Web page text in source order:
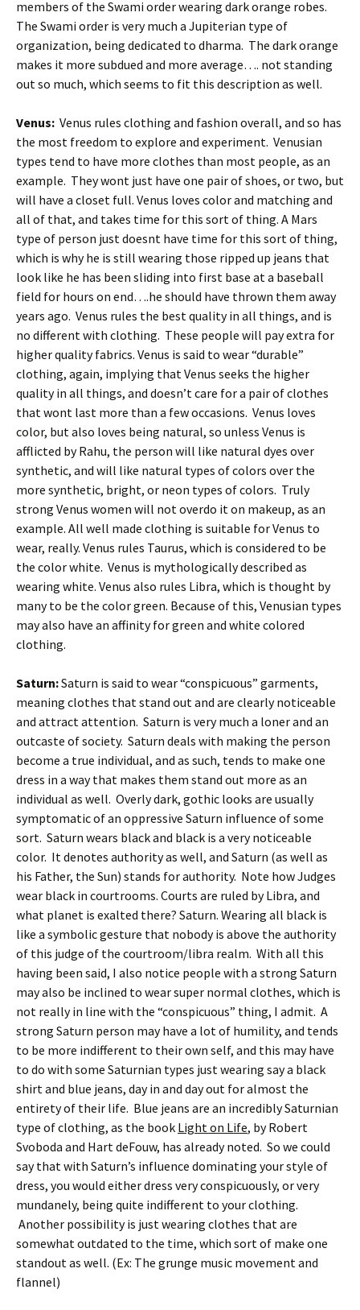
members of the Swami order wearing dark orange robes.
The Swami order is very much a Jupiterian type of
organization, being dedicated to dharma. The dark orange
makes it more subdued and more average…. not standing
out so much, which seems to fit this description as well.
Venus: Venus rules clothing and fashion overall, and so has
the most freedom to explore and experiment. Venusian
types tend to have more clothes than most people, as an
example. They wont just have one pair of shoes, or two, but
will have a closet full. Venus loves color and matching and
all of that, and takes time for this sort of thing. A Mars
type of person just doesnt have time for this sort of thing,
which is why he is still wearing those ripped up jeans that
look like he has been sliding into first base at a baseball
field for hours on end….he should have thrown them away
years ago. Venus rules the best quality in all things, and is
no different with clothing. These people will pay extra for
higher quality fabrics. Venus is said to wear “durable”
clothing, again, implying that Venus seeks the higher
quality in all things, and doesn’t care for a pair of clothes
that wont last more than a few occasions. Venus loves
color, but also loves being natural, so unless Venus is
afflicted by Rahu, the person will like natural dyes over
synthetic, and will like natural types of colors over the
more synthetic, bright, or neon types of colors. Truly
strong Venus women will not overdo it on makeup, as an
example. All well made clothing is suitable for Venus to
wear, really. Venus rules Taurus, which is considered to be
the color white. Venus is mythologically described as
wearing white. Venus also rules Libra, which is thought by
many to be the color green. Because of this, Venusian types
may also have an affinity for green and white colored
clothing.
Saturn:Saturn is said to wear “conspicuous” garments,
meaning clothes that stand out and are clearly noticeable
and attract attention. Saturn is very much a loner and an
outcaste of society. Saturn deals with making the person
become a true individual, and as such, tends to make one
dress in a way that makes them stand out more as an
individual as well. Overly dark, gothic looks are usually
symptomatic of an oppressive Saturn influence of some
sort. Saturn wears black and black is a very noticeable
color. It denotes authority as well, and Saturn (as well as
his Father, the Sun) stands for authority. Note how Judges
wear black in courtrooms. Courts are ruled by Libra, and
what planet is exalted there? Saturn. Wearing all black is
like a symbolic gesture that nobody is above the authority
of this judge of the courtroom/libra realm. With all this
having been said, I also notice people with a strong Saturn
may also be inclined to wear super normal clothes, which is
not really in line with the “conspicuous” thing, I admit. A
strong Saturn person may have a lot of humility, and tends
to be more indifferent to their own self, and this may have
to do with some Saturnian types just wearing say a black
shirt and blue jeans, day in and day out for almost the
entirety of their life. Blue jeans are an incredibly Saturnian
type of clothing, as the book Light on Life, by Robert
Svoboda and Hart deFouw, has already noted. So we could
say that with Saturn’s influence dominating your style of
dress, you would either dress very conspicuously, or very
mundanely, being quite indifferent to your clothing.
Another possibility is just wearing clothes that are
somewhat outdated to the time, which sort of make one
standout as well. (Ex: The grunge music movement and
flannel)